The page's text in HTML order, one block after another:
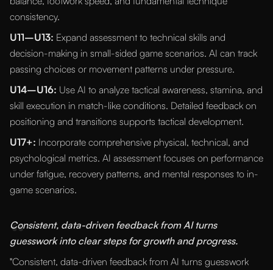
consistency.
U11–U13: Expand assessment to technical skills and
decision-making in small-sided game scenarios. AI can track
passing choices or movement patterns under pressure.
U14–U16: Use AI to analyze tactical awareness, stamina, and
skill execution in match-like conditions. Detailed feedback on
positioning and transitions supports tactical development.
U17+: Incorporate comprehensive physical, technical, and
psychological metrics. AI assessment focuses on performance
under fatigue, recovery patterns, and mental responses to in-
game scenarios.
“
Consistent, data-driven feedback from AI turns
guesswork into clear steps for growth and progress.
"Consistent, data-driven feedback from AI turns guesswork